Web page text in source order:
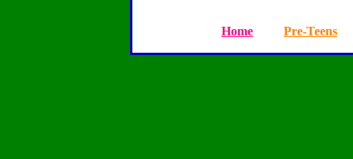
Home Pre-Teens